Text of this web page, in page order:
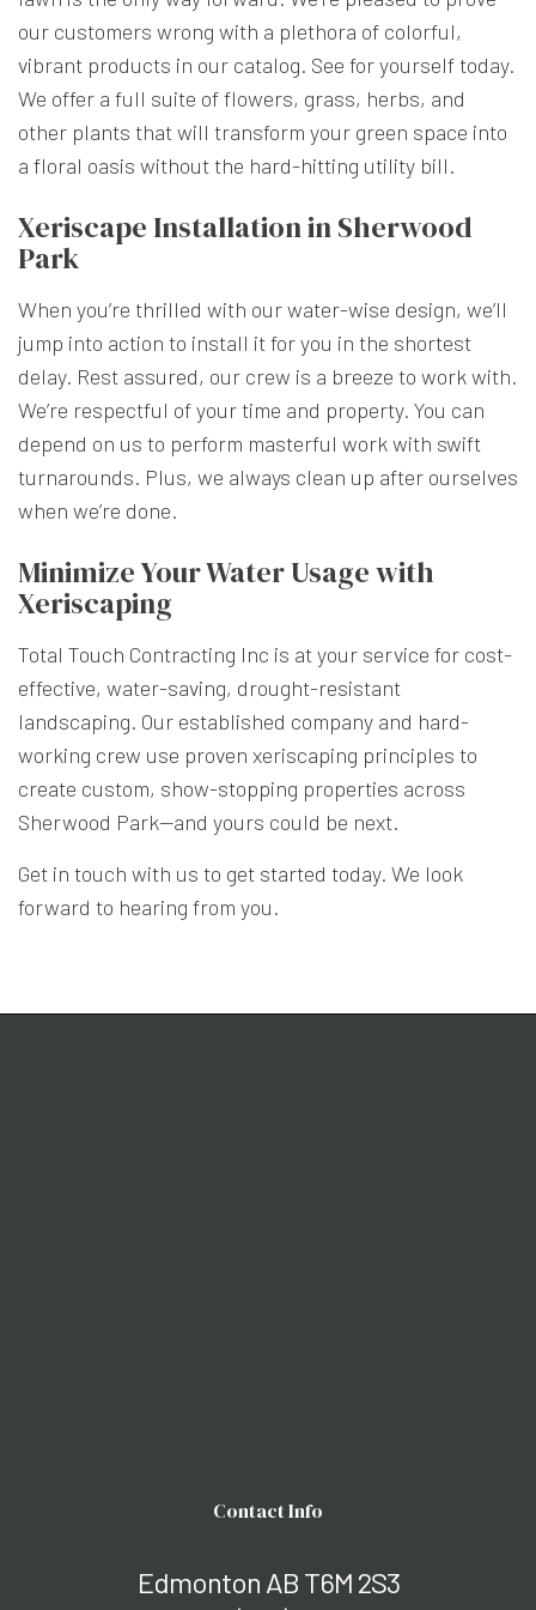
our customers wrong with a plethora of colorful,
vibrant products in our catalog. See for yourself today.
We offer a full suite of flowers, grass, herbs, and
other plants that will transform your green space into
a floral oasis without the hard-hitting utility bill.
Xeriscape Installation in Sherwood
Park
When you’re thrilled with our water-wise design, we’ll
jump into action to install it for you in the shortest
delay. Rest assured, our crew is a breeze to work with.
We’re respectful of your time and property. You can
depend on us to perform masterful work with swift
turnarounds. Plus, we always clean up after ourselves
when we’re done.
Minimize Your Water Usage with
Xeriscaping
Total Touch Contracting Inc is at your service for cost-
effective, water-saving, drought-resistant
landscaping. Our established company and hard-
working crew use proven xeriscaping principles to
create custom, show-stopping properties across
Sherwood Park—and yours could be next.
Get in touch with us to get started today. We look
forward to hearing from you.
Contact Info
Edmonton AB T6M 2S3